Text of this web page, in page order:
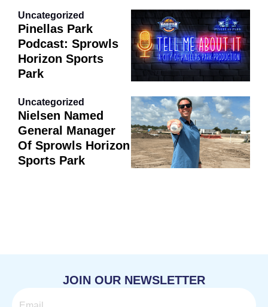
Uncategorized
Pinellas Park
Podcast: Sprowls
Horizon Sports
Park
Uncategorized
Nielsen Named
General Manager
Of Sprowls Horizon
Sports Park
JOIN OUR NEWSLETTER